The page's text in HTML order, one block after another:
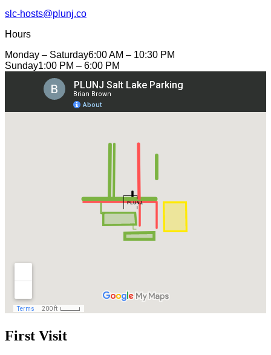
slc-hosts@plunj.co
Hours
Monday – Saturday6:00 AM – 10:30 PM
Sunday1:00 PM – 6:00 PM
First Visit